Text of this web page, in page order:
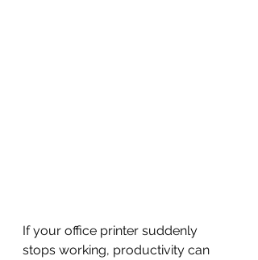
If your office printer suddenly
stops working, productivity can